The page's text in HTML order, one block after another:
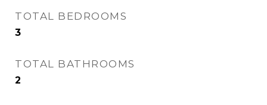
TOTAL BEDROOMS
3
TOTAL BATHROOMS
2